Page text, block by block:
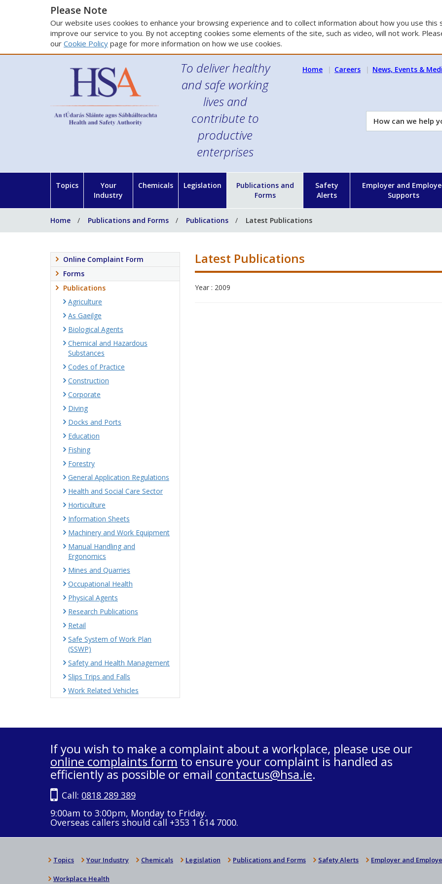
Please Note
Our website uses cookies to enhance your browsing experience and to collect information about how you use this
improve our service to you. By not accepting cookies some elements of the site, such as video, will not work.
our Cookie Policy page for more information on how we use cookies.
To deliver healthy
and safe working
lives and
contribute to
productive
enterprises
Home Careers News, Events &
How
can
Topics
Your
Industry
Chemicals Legislation
Publications and
Forms
Safety
Alerts
Employer and
Supports
Home Publications and Forms Publications Latest Publications
Latest Publications
Year : 2009
Online Complaint Form
Forms
Publications
Agriculture
As Gaeilge
Biological Agents
Chemical and Hazardous
Substances
Codes of Practice
Construction
Corporate
Diving
Docks and Ports
Education
Fishing
Forestry
General Application Regulations
Health and Social Care Sector
Horticulture
Information Sheets
Machinery and Work Equipment
Manual Handling and
Ergonomics
Mines and Quarries
Occupational Health
Physical Agents
Research Publications
Retail
Safe System of Work Plan
(SSWP)
Safety and Health Management
Slips Trips and Falls
Work Related Vehicles
If you wish to make a complaint about a workplace, please use our
online complaints form to ensure your complaint is handled as
efficiently as possible or email contactus@hsa.ie.
Call: 0818 289 389
9:00am to 3:00pm, Monday to Friday.
Overseas callers should call +353 1 614 7000.
Topics Your Industry Chemicals Legislation Publications and Forms Safety Alerts Employer and
Workplace Health